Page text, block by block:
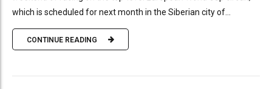
which is scheduled for next month in the Siberian city of...
CONTINUE READING